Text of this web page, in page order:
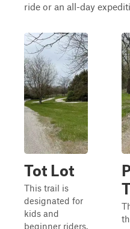
ride or an all-day
Tot Lot
This trail is
designated for
kids and
beginner riders.